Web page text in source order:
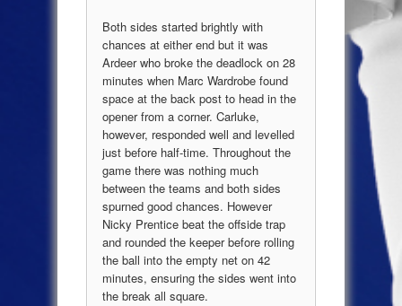
Both sides started brightly with
chances at either end but it was
Ardeer who broke the deadlock on 28
minutes when Marc Wardrobe found
space at the back post to head in the
opener from a corner. Carluke,
however, responded well and levelled
just before half-time. Throughout the
game there was nothing much
between the teams and both sides
spurned good chances. However
Nicky Prentice beat the offside trap
and rounded the keeper before rolling
the ball into the empty net on 42
minutes, ensuring the sides went into
the break all square.